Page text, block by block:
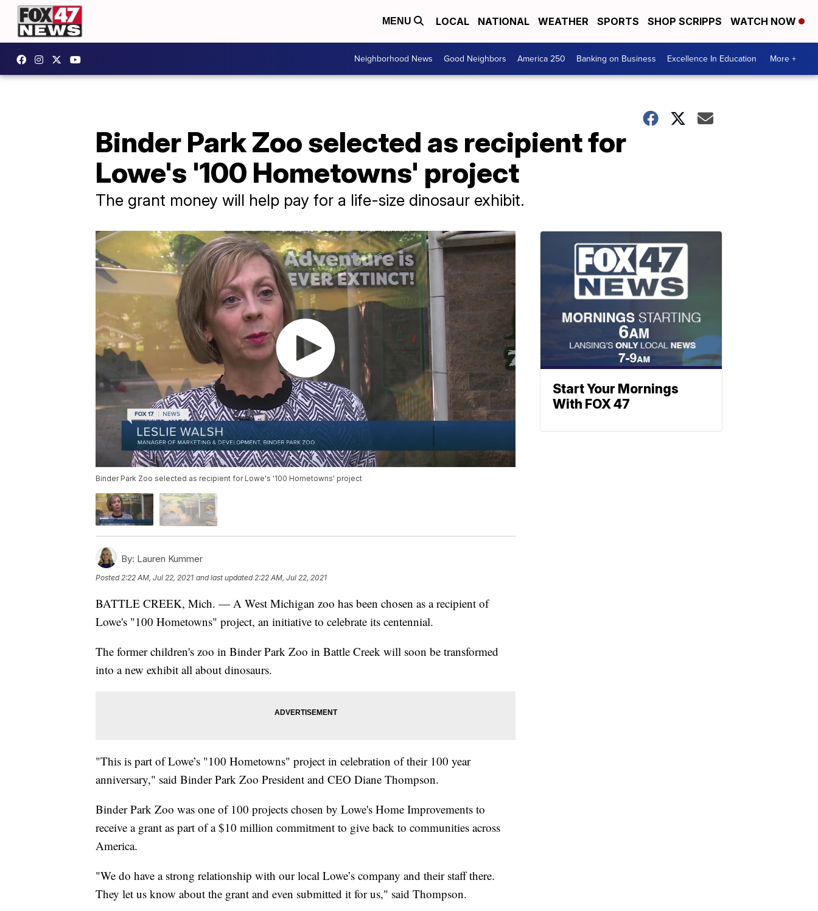
MENU LOCAL NATIONAL WEATHER SPORTS SHOP SCRIPPS WATCH NOW
Neighborhood News Good Neighbors America 250 Banking on Business Excellence In Education More +
Binder Park Zoo selected as recipient for
Lowe's '100 Hometowns' project
The grant money will help pay for a life-size dinosaur exhibit.
Binder Park Zoo selected as recipient for Lowe's '100 Hometowns' project
By: Lauren Kummer
Posted 2:22 AM, Jul 22, 2021 and last updated 2:22 AM, Jul 22, 2021
BATTLE CREEK, Mich. — A West Michigan zoo has been chosen as a recipient of
Lowe's "100 Hometowns" project, an initiative to celebrate its centennial.
The former children's zoo in Binder Park Zoo in Battle Creek will soon be transformed
into a new exhibit all about dinosaurs.
"This is part of Lowe’s "100 Hometowns" project in celebration of their 100 year
anniversary," said Binder Park Zoo President and CEO Diane Thompson.
Binder Park Zoo was one of 100 projects chosen by Lowe's Home Improvements to
receive a grant as part of a $10 million commitment to give back to communities across
America.
"We do have a strong relationship with our local Lowe’s company and their staff there.
They let us know about the grant and even submitted it for us," said Thompson.
Start Your Mornings
With FOX 47